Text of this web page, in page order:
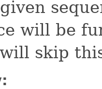
will be
skip